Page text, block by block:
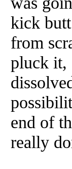
kick butt
from
pluck it,
end of
really